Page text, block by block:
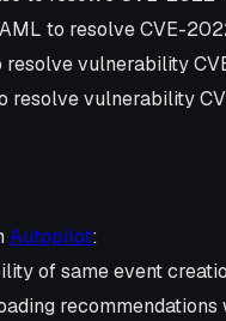
to resolve CVE-
resolve vulnerability
resolve vulnerability
Autopilot:
of same event